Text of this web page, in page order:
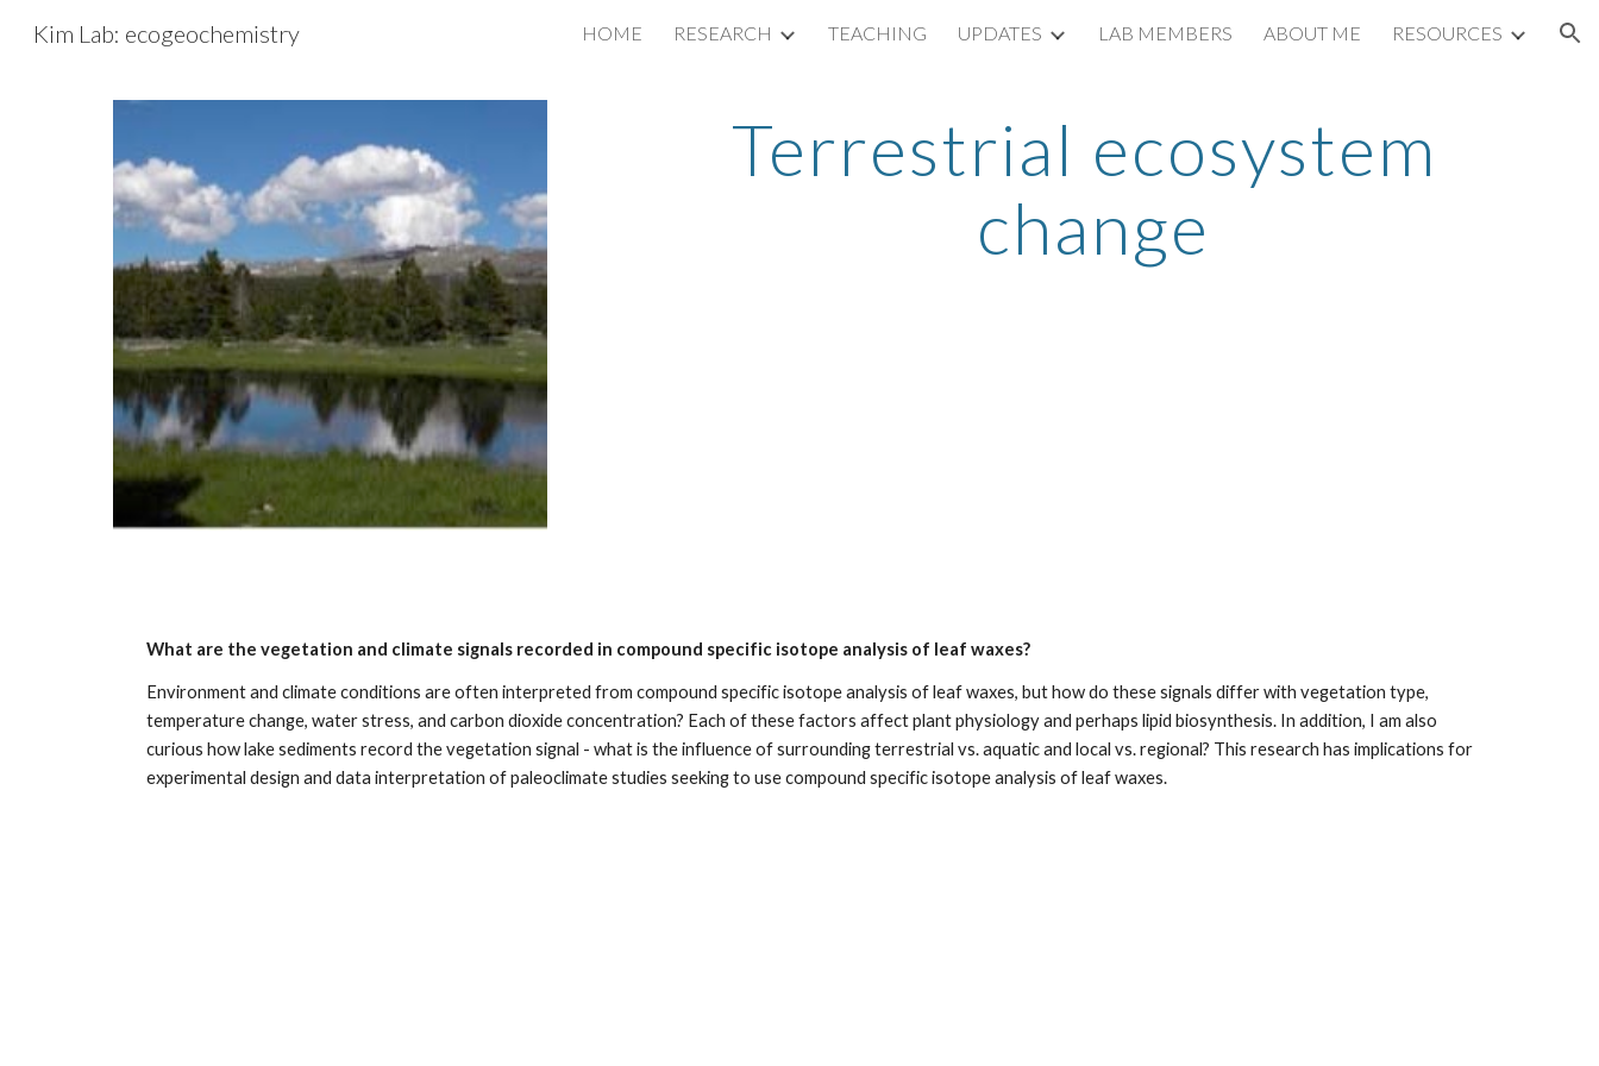
Skip to main content Skip to navigation
Kim Lab: ecogeochemistry HOME RESEARCH TEACHING UPDATES LAB MEMBERS ABOUT ME RESOURCES
Terrestrial ecosystem
change
What are the vegetation and climate signals recorded in compound specific isotope analysis of leaf waxes?
Environment and climate conditions are often interpreted from compound specific isotope analysis of leaf waxes, but how do these signals differ with vegetation type,
temperature change, water stress, and carbon dioxide concentration? Each of these factors affect plant physiology and perhaps lipid biosynthesis. In addition, I am also
curious how lake sediments record the vegetation signal - what is the influence of surrounding terrestrial vs. aquatic and local vs. regional? This research has implications for
experimental design and data interpretation of paleoclimate studies seeking to use compound specific isotope analysis of leaf waxes.